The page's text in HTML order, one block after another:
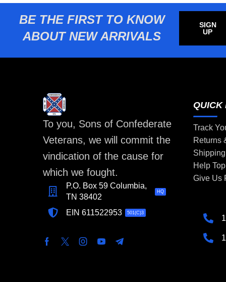
BE THE FIRST TO KNOW
ABOUT NEW ARRIVALS
SIGN
UP
To you, Sons of Confederate
Veterans, we will commit the
vindication of the cause for
which we fought.
P.O. Box 59 Columbia,
TN 38402
HQ
EIN 611522953 501(C)3
QUICK
Track
Returns
Help
Give Us